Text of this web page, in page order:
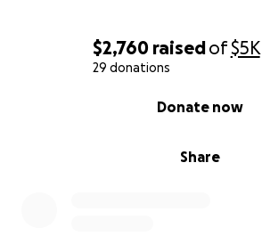
$2,760 raisedof$5K
29 donations
Share
Donate now